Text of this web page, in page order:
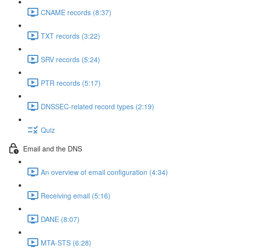
CNAME records (8:37)
TXT records (3:22)
SRV records (5:24)
PTR records (5:17)
DNSSEC-related record types (2:19)
Quiz
Email and the DNS
An overview of email configuration (4:34)
Receiving email (5:16)
DANE (8:07)
MTA-STS (6:28)